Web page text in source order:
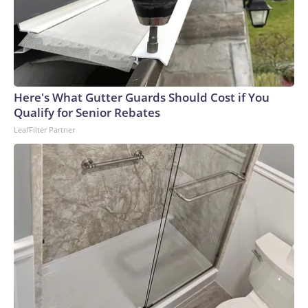
Here's What Gutter Guards Should Cost if You
Qualify for Senior Rebates
LeafFilter Partner